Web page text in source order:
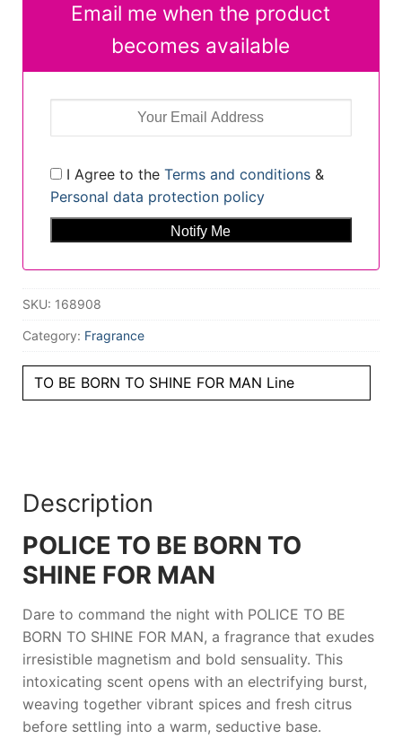
Email me when the product
becomes available
I Agree to the Terms and conditions&
Personal data protection policy
SKU: 168908
Category: Fragrance
TO BE BORN TO SHINE FOR MAN Line
Description
POLICE TO BE BORN TO
SHINE FOR MAN
Dare to command the night with POLICE TO BE
BORN TO SHINE FOR MAN, a fragrance that exudes
irresistible magnetism and bold sensuality. This
intoxicating scent opens with an electrifying burst,
weaving together vibrant spices and fresh citrus
before settling into a warm, seductive base.